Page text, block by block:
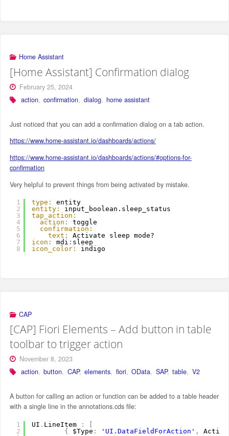
Home Assistant
[Home Assistant] Confirmation dialog
February 25, 2024
action, confirmation, dialog, home assistant
Just noticed that you can add a confirmation dialog on a tab action.
https://www.home-assistant.io/dashboards/actions/
https://www.home-assistant.io/dashboards/actions/#options-for-
confirmation
Very helpful to prevent things from being activated by mistake.
1
2
3
4
5
6
7
8
type:
entity
entity:
input_boolean.sleep_status
tap_action:
action:
toggle
confirmation:
text:
Activate sleep mode?
icon:
mdi : sleep
icon_color:
indigo
CAP
[CAP] Fiori Elements – Add button in table
toolbar to trigger action
November 8, 2023
action, button, CAP, elements, fiori, OData, SAP, table, V2
A button for calling an action or function can be added to a table header
with a single line in the annotations.cds file:
1
2
UI . LineItem :
{
$Type : 'UI.DataFieldForAction' , Action